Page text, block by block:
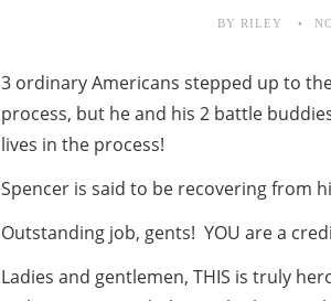
BY RILEY
3 ordinary Americans stepped up to
process, but he and his 2 battle
lives in the process!
Spencer is said to be recovering from
Outstanding job, gents! YOU are a
Ladies and gentlemen, THIS is truly